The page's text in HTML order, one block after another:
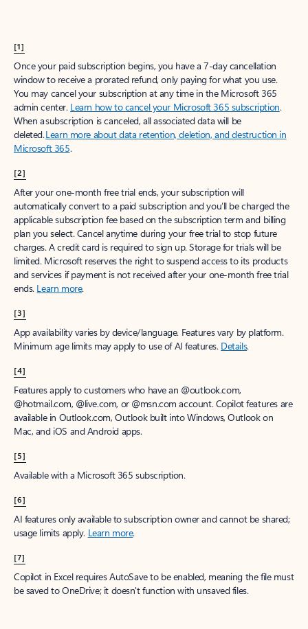
[1]
Once your paid subscription begins, you have a 7-day cancellation
window to receive a prorated refund, only paying for what you use.
You may cancel your subscription at any time in the Microsoft 365
admin center. Learn how to cancel your Microsoft 365 subscription.
When a subscription is canceled, all associated data will be
deleted.Learn more about data retention, deletion, and destruction in
Microsoft 365.
[2]
After your one-month free trial ends, your subscription will
automatically convert to a paid subscription and you’ll be charged the
applicable subscription fee based on the subscription term and billing
plan you select. Cancel anytime during your free trial to stop future
charges. A credit card is required to sign up. Storage for trials will be
limited. Microsoft reserves the right to suspend access to its products
and services if payment is not received after your one-month free trial
ends. Learn more.
[3]
App availability varies by device/language. Features vary by platform.
Minimum age limits may apply to use of AI features. Details.
[4]
Features apply to customers who have an @outlook.com,
@hotmail.com, @live.com, or @msn.com account. Copilot features are
available in Outlook.com, Outlook built into Windows, Outlook on
Mac, and iOS and Android apps.
[5]
Available with a Microsoft 365 subscription.
[6]
AI features only available to subscription owner and cannot be shared;
usage limits apply. Learn more.
[7]
Copilot in Excel requires AutoSave to be enabled, meaning the file must
be saved to OneDrive; it doesn't function with unsaved files.